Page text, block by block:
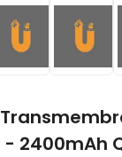
- 2400mAh